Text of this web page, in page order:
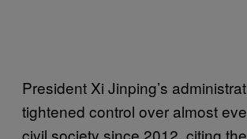
President Xi Jinping’s
tightened control over almost
civil society since 2012, citing